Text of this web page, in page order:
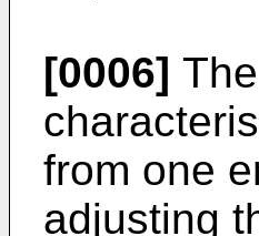
[0006]
from one
adjusting